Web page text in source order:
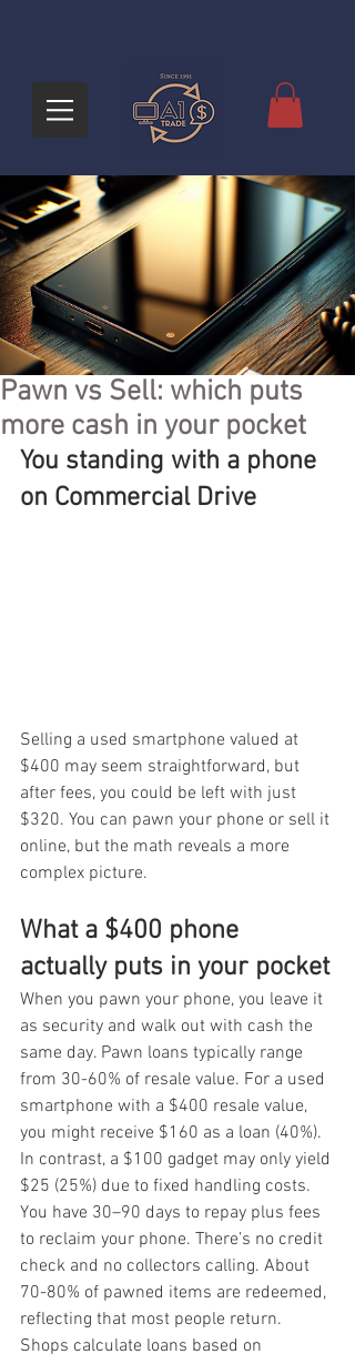
Pawn vs Sell: which puts
more cash in your pocket
You standing with a phone
on Commercial Drive
Selling a used smartphone valued at
$400 may seem straightforward, but
after fees, you could be left with just
$320. You can pawn your phone or sell it
online, but the math reveals a more
complex picture.
What a $400 phone
actually puts in your pocket
When you pawn your phone, you leave it
as security and walk out with cash the
same day. Pawn loans typically range
from 30-60% of resale value. For a used
smartphone with a $400 resale value,
you might receive $160 as a loan (40%).
In contrast, a $100 gadget may only yield
$25 (25%) due to fixed handling costs.
You have 30–90 days to repay plus fees
to reclaim your phone. There’s no credit
check and no collectors calling. About
70-80% of pawned items are redeemed,
reflecting that most people return.
Shops calculate loans based on